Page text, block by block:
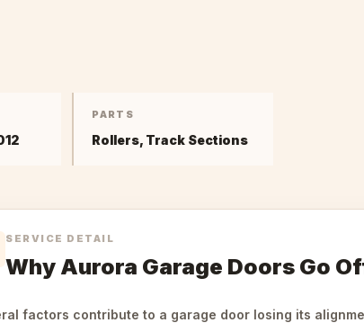
PARTS
Rollers, Track Sections
SERVICE DETAIL
Why Aurora Garage Doors Go
factors contribute to a garage door losing its